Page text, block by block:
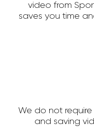
video from
saves you time
We do not
and saving